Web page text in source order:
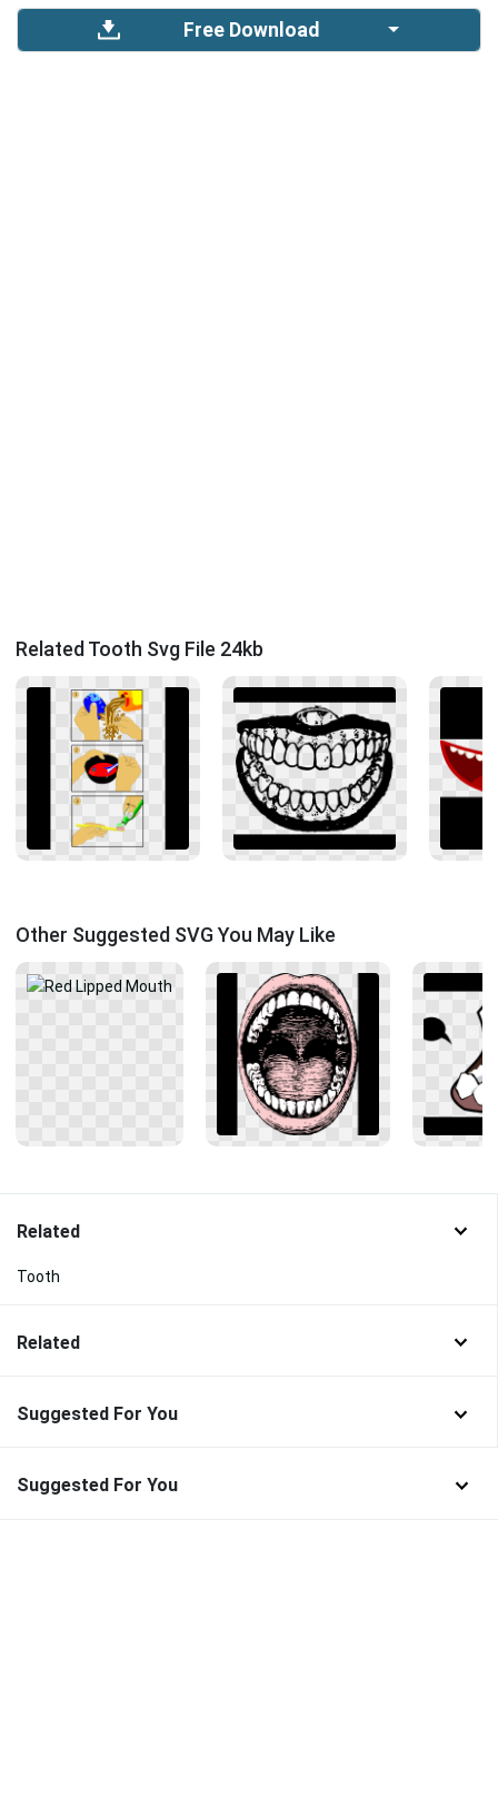
Free Download
Related Tooth Svg File 24kb
Other Suggested SVG You May Like
Related
Tooth
Related
Suggested For You
Suggested For You